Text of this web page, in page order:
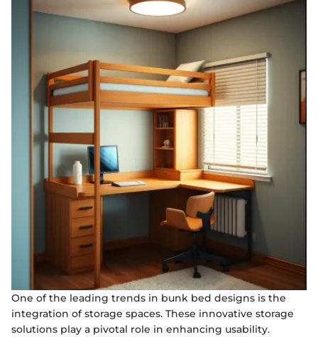
One of the leading trends in bunk bed designs is the
integration of storage spaces. These innovative storage
solutions play a pivotal role in enhancing usability.